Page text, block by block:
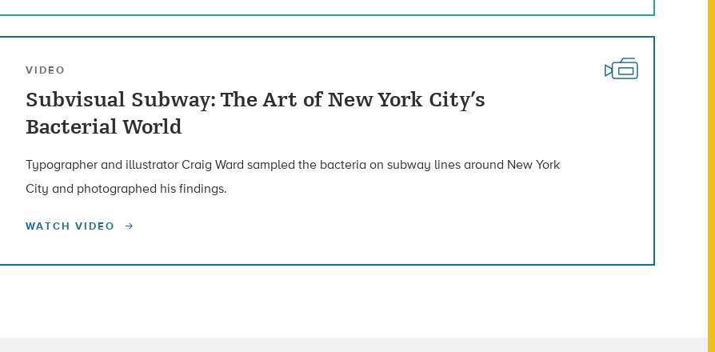
VIDEO
Subvisual Subway: The Art of New York City’s
Bacterial World
Typographer and illustrator Craig Ward sampled the bacteria on subway lines around New York
City and photographed his findings.
WATCH VIDEO